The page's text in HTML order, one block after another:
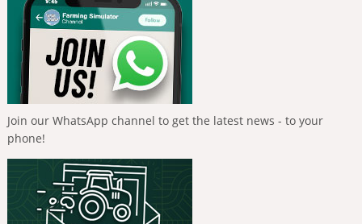
Join our WhatsApp channel to get the latest news - to your
phone!